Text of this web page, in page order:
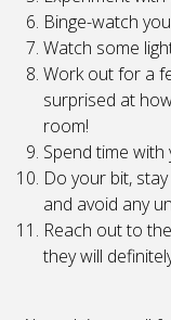
Binge-watch
Watch some
Work out for a
surprised at
room!
Spend time
Do your bit,
and avoid any
Reach out to
they will